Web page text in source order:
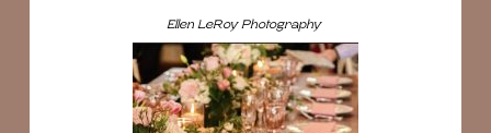
Ellen LeRoy Photography